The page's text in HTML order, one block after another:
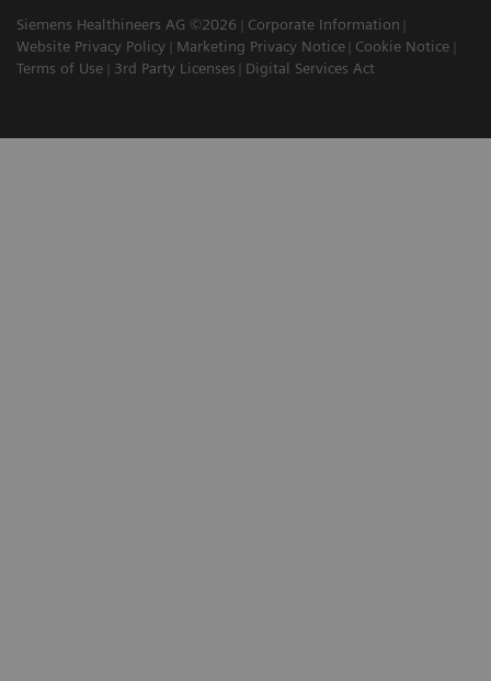
Siemens Healthineers AG ©2026
Corporate Information
Website Privacy Policy
Marketing Privacy Notice
Cookie Notice
Terms of Use
3rd Party Licenses Digital Services Act